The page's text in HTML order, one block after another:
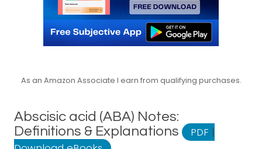
As an Amazon Associate I earn from qualifying purchases.
Abscisic acid (ABA) Notes:
Definitions & Explanations
PDF |